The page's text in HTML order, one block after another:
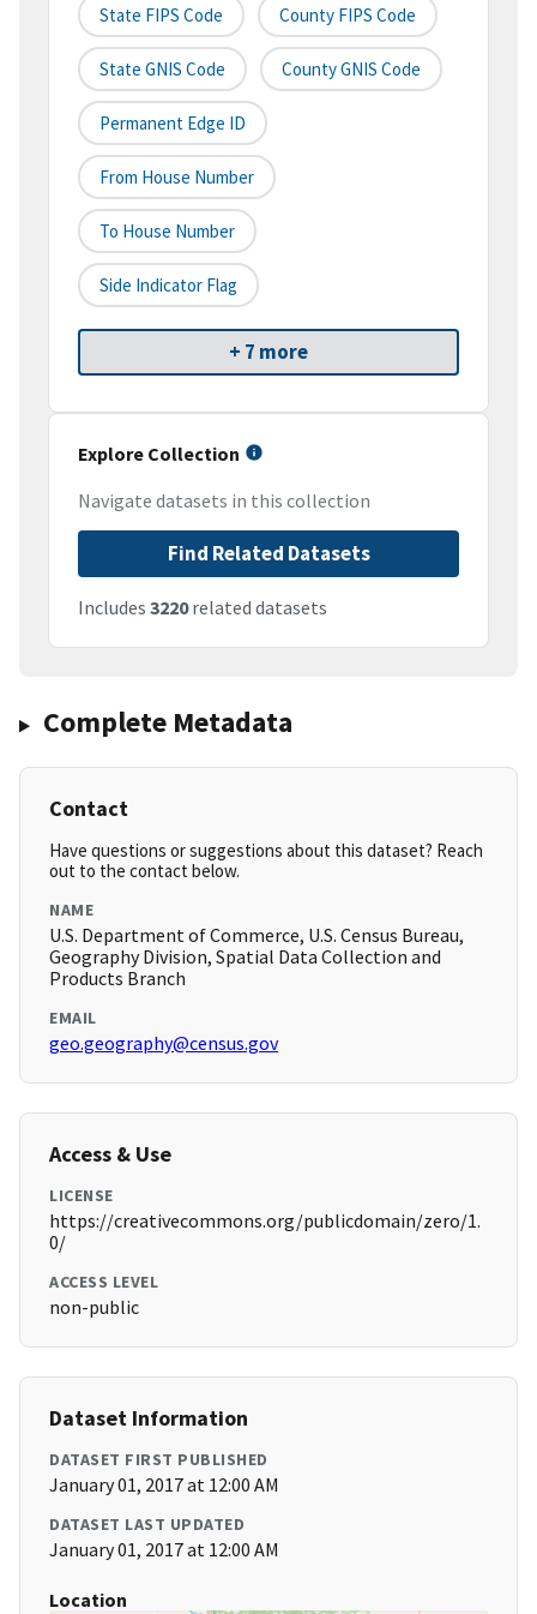
State FIPS Code County FIPS Code
State GNIS Code County GNIS Code
Permanent Edge ID
From House Number
To House Number
Side Indicator Flag
+ 7 more
Explore Collection
Navigate datasets in this collection
Find Related Datasets
Includes 3220related datasets
Complete Metadata
Contact
Have questions or suggestions about this dataset? Reach
out to the contact below.
NAME
U.S. Department of Commerce, U.S. Census Bureau,
Geography Division, Spatial Data Collection and
Products Branch
EMAIL
geo.geography@census.gov
Access & Use
LICENSE
https://creativecommons.org/publicdomain/zero/1.
0/
ACCESS LEVEL
non-public
Dataset Information
DATASET FIRST PUBLISHED
January 01, 2017 at 12:00 AM
DATASET LAST UPDATED
January 01, 2017 at 12:00 AM
Location